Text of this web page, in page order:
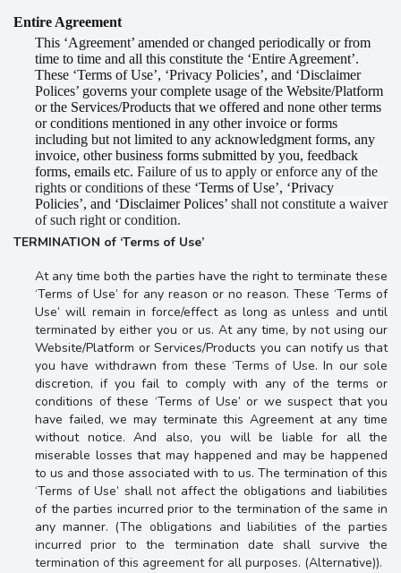
Entire Agreement
This ‘Agreement’ amended or changed periodically or from
time to time and all this constitute the ‘Entire Agreement’.
These ‘Terms of Use’, ‘Privacy Policies’, and ‘Disclaimer
Polices’ governs your complete usage of the Website/Platform
or the Services/Products that we offered and none other terms
or conditions mentioned in any other invoice or forms
including but not limited to any acknowledgment forms, any
invoice, other business forms submitted by you, feedback
forms, emails etc. Failure of us to apply or enforce any of the
rights or conditions of these ‘Terms of Use’, ‘Privacy
Policies’, and ‘Disclaimer Polices’ shall not constitute a waiver
of such right or condition.
TERMINATION of ‘Terms of Use’
At any time both the parties have the right to terminate these
‘Terms of Use’ for any reason or no reason. These ‘Terms of
Use’ will remain in force/effect as long asunless and until
terminated by either you or us. At any time, by not using our
Website/Platform or Services/Products you can notify us that
you have withdrawn from these ‘Terms of Use. In our sole
discretion, if you fail to comply with any of the terms or
conditions of these ‘Terms of Use’ or we suspect that you
have failed, we may terminate this Agreement at any time
without notice. And also, you will be liable for all the
miserable losses that may happened and may be happened
to us and those associated with to us. The termination of this
‘Terms of Use’ shall not affect the obligations and liabilities
of the parties incurred prior to the termination of the same in
any manner. (The obligations and liabilities of the parties
incurred prior to the termination date shall survive the
termination of this agreement for all purposes. (Alternative)).